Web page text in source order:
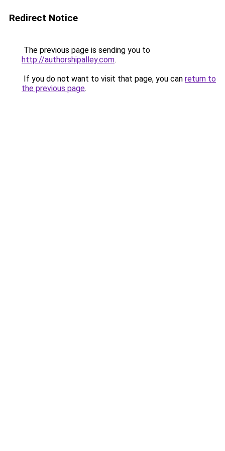
Redirect Notice
The previous page is sending you to
http://authorshipalley.com.
If you do not want to visit that page, you can return to
the previous page.